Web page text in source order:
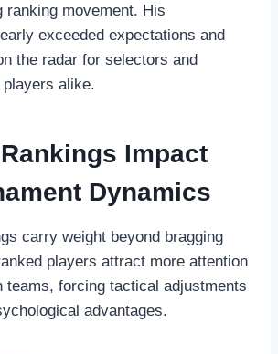
ranking movement. His
exceeded expectations and
the radar for selectors and
alike.
Impact
Dynamics
carry weight beyond bragging
players attract more attention
teams, forcing tactical adjustments
advantages.